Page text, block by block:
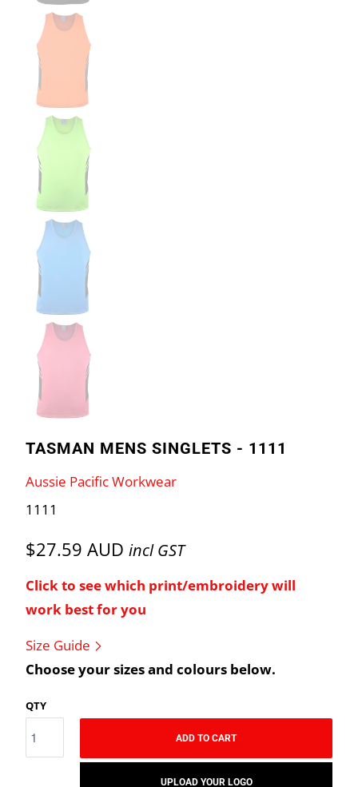
TASMAN MENS SINGLETS - 1111
Aussie Pacific Workwear
1111
$27.59 AUD incl GST
Click to see which print/embroidery will
work best for you
Size Guide
Choose your sizes and colours below.
QTY
ADD TO CART
UPLOAD YOUR LOGO